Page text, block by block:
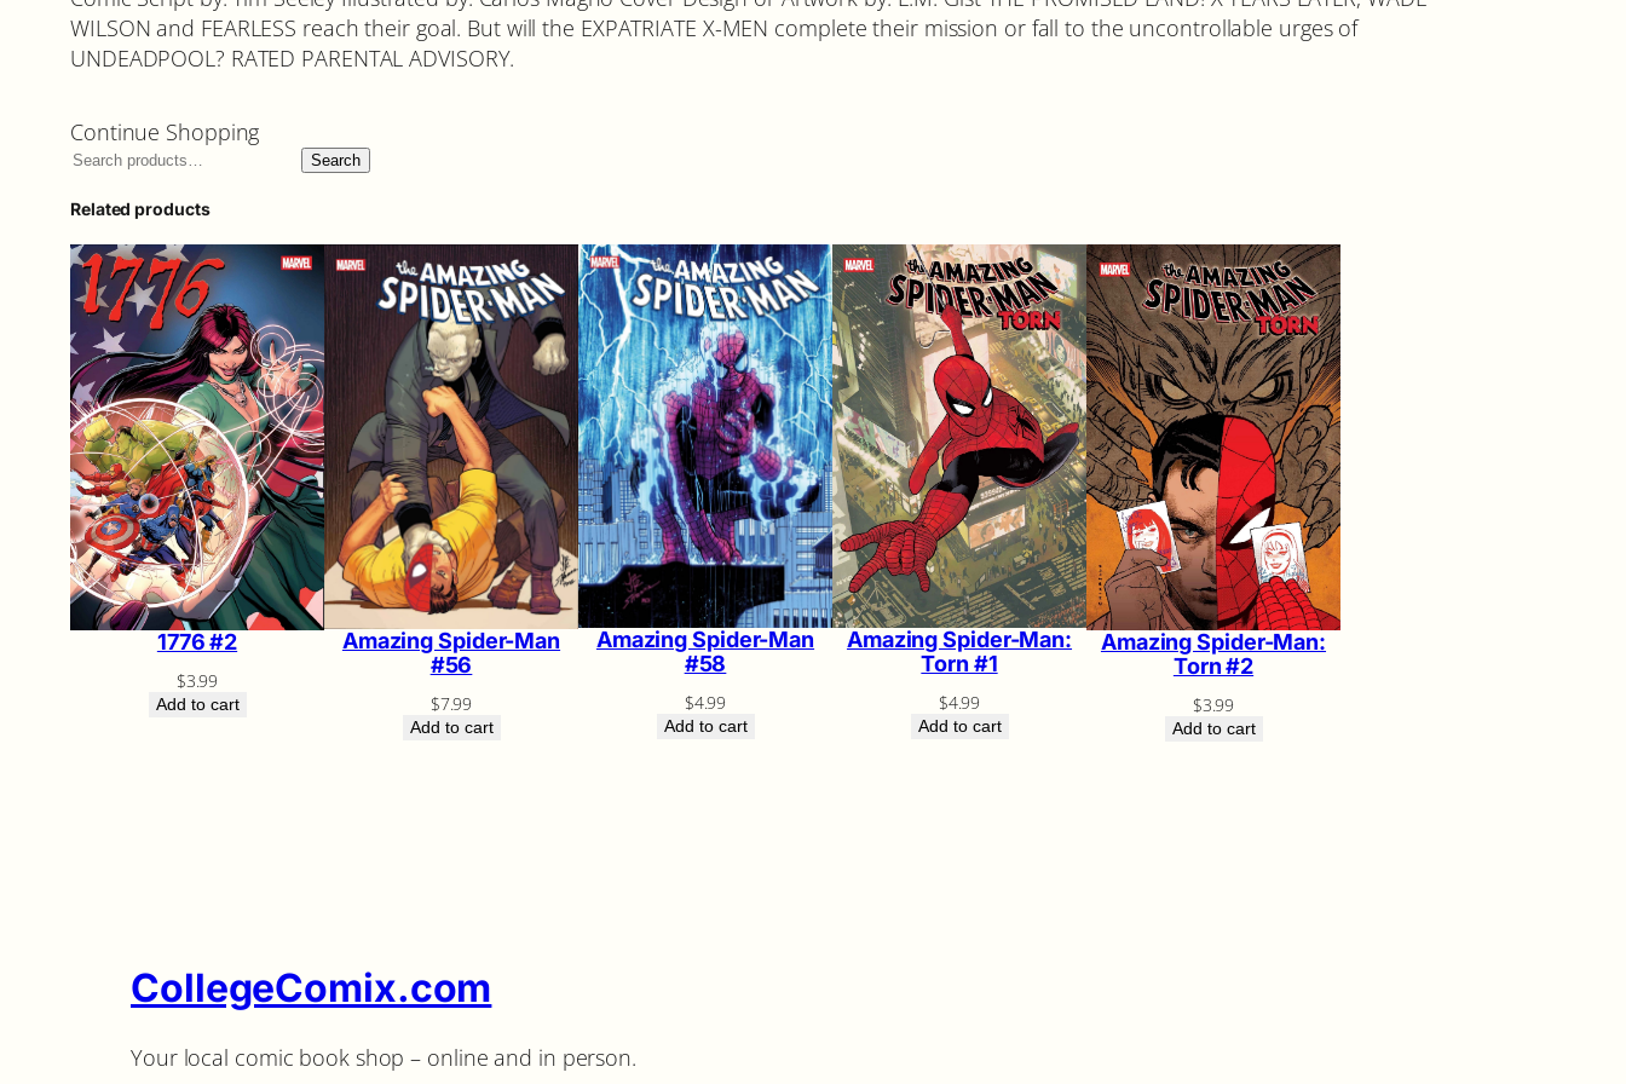
WILSON and FEARLESS reach their goal. But will the EXPATRIATE X-MEN complete their mission or fall to the uncontrollable urges of
UNDEADPOOL? RATED PARENTAL ADVISORY.
Continue Shopping
Search
Related products
1776 #2
$3.99
Add to cart
Amazing Spider-Man
#56
$7.99
Add to cart
Amazing Spider-Man
#58
$4.99
Add to cart
Amazing Spider-Man:
Torn #1
$4.99
Add to cart
Amazing Spider-Man:
Torn #2
$3.99
Add to cart
CollegeComix.com
Your local comic book shop – online and in person.